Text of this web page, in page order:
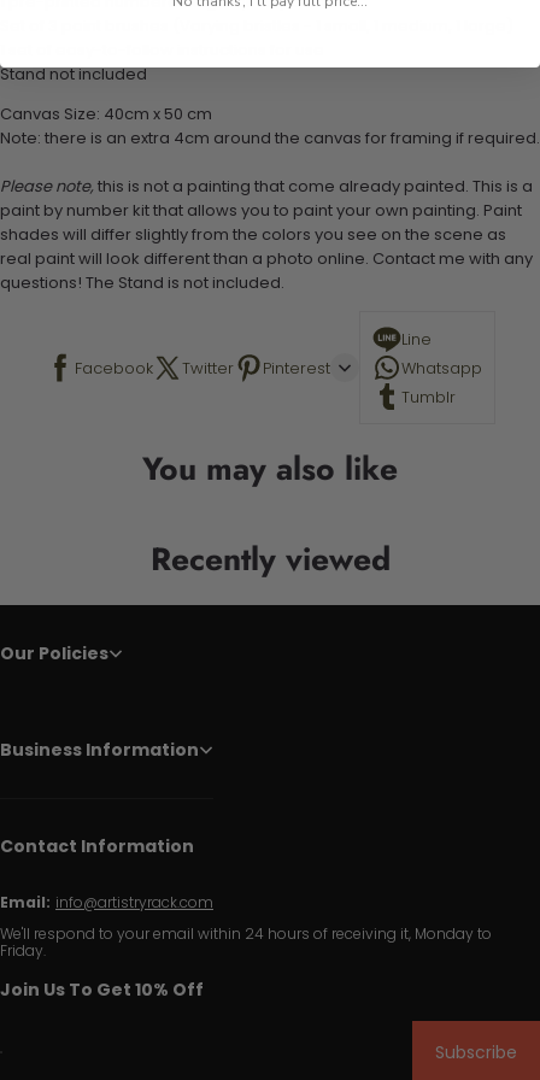
Stand not included
Canvas Size: 40cm x 50 cm
Note: there is an extra 4cm around the canvas for framing if required.
Please note, this is not a painting that come already painted. This is a
paint by number kit that allows you to paint your own painting. Paint
shades will differ slightly from the colors you see on the scene as
real paint will look different than a photo online. Contact me with any
questions! The Stand is not included.
Facebook Twitter Pinterest
Line
Whatsapp
Tumblr
You may also like
Recently viewed
Our Policies
Business Information
Contact Information
Email: info@artistryrack.com
We'll respond to your email within 24 hours of receiving it, Monday to
Friday.
Join Us To Get 10% Off
Subscribe